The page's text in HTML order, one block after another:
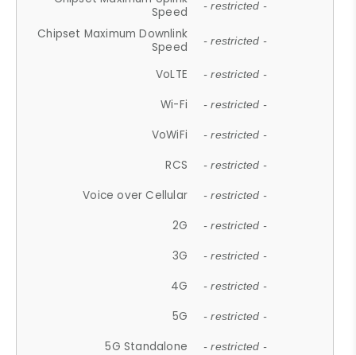
Speed
- restricted -
Chipset Maximum Downlink
Speed
- restricted -
VoLTE - restricted -
Wi-Fi - restricted -
VoWiFi - restricted -
RCS - restricted -
Voice over Cellular - restricted -
2G - restricted -
3G - restricted -
4G - restricted -
5G - restricted -
5G Standalone - restricted -